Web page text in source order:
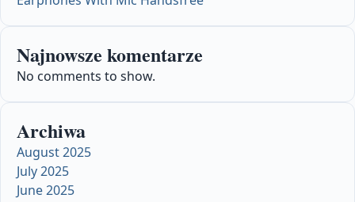
Najnowsze komentarze
No comments to show.
Archiwa
August 2025
July 2025
June 2025